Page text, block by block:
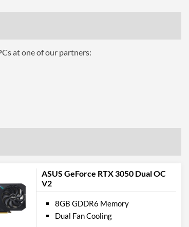
at one of our partners:
ASUS GeForce RTX 3050 Dual OC
V2
8GB GDDR6 Memory
Dual Fan Cooling